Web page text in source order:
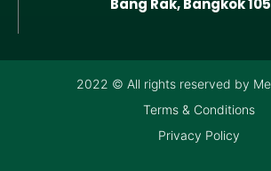
Bang Rak, Bangkok
2022 © All rights reserved by
Terms & Conditions
Privacy Policy